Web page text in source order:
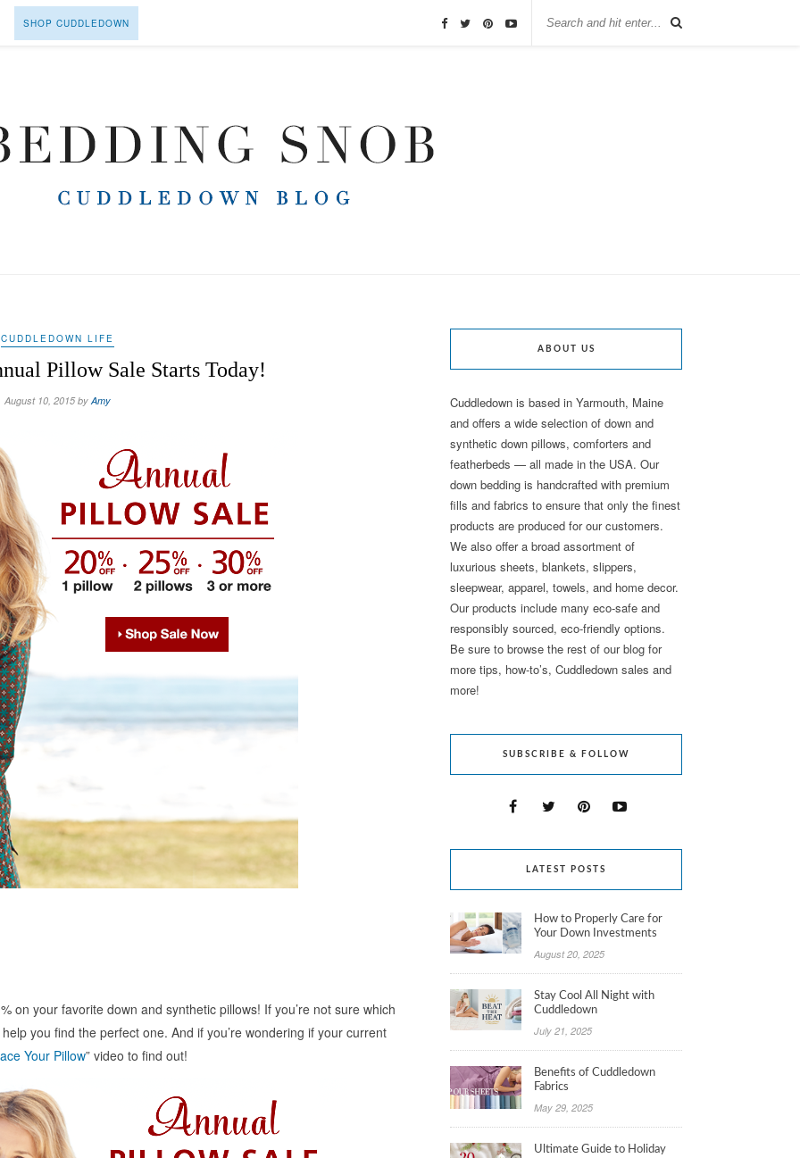
SHOP CUDDLEDOWN
CUDDLEDOWN LIFE
Pillow Sale Starts Today!
August 10, 2015 byAmy
on your favorite down and synthetic pillows! If you’re not sure which
you find the perfect one. And if you’re wondering if your current
Your Pillow” video to find out!
ABOUT US
Cuddledown is based in Yarmouth, Maine
and offers a wide selection of down and
synthetic down pillows, comforters and
featherbeds — all made in the USA. Our
down bedding is handcrafted with premium
fills and fabrics to ensure that only the finest
products are produced for our customers.
We also offer a broad assortment of
luxurious sheets, blankets, slippers,
sleepwear, apparel, towels, and home decor.
Our products include many eco-safe and
responsibly sourced, eco-friendly options.
Be sure to browse the rest of our blog for
more tips, how-to’s, Cuddledown sales and
more!
SUBSCRIBE & FOLLOW
LATEST POSTS
How to Properly Care for
Your Down Investments
August 20, 2025
Stay Cool All Night with
Cuddledown
July 21, 2025
Benefits of Cuddledown
Fabrics
May 29, 2025
Ultimate Guide to Holiday